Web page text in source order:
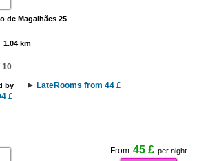
de Magalhães 25
1.04 km
10
by
LateRooms from 44 £
£
From 45 £ per night